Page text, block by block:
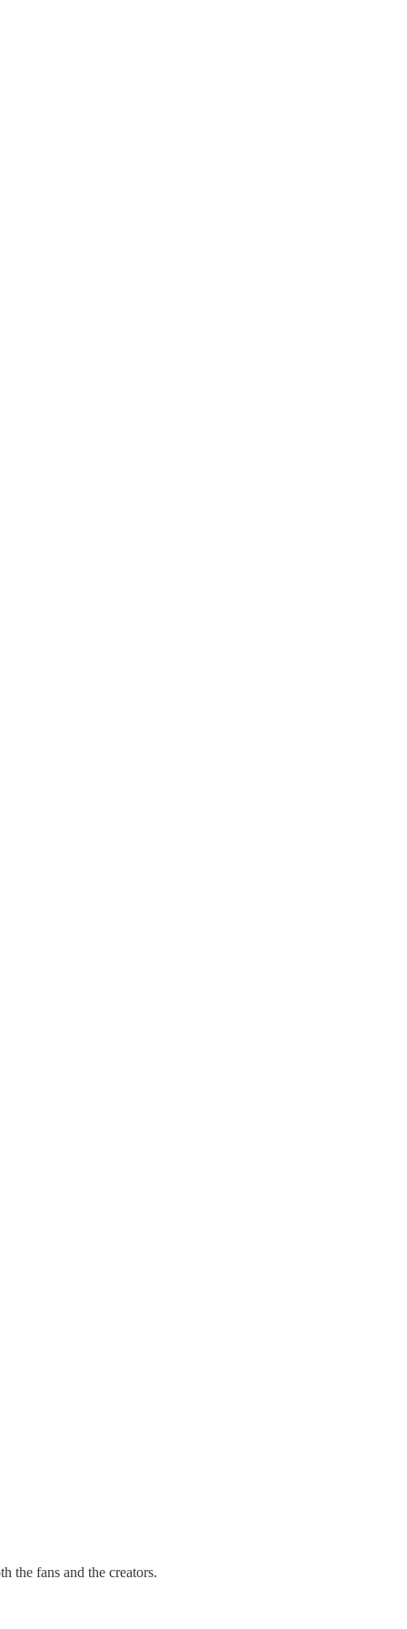
the fans and the creators.